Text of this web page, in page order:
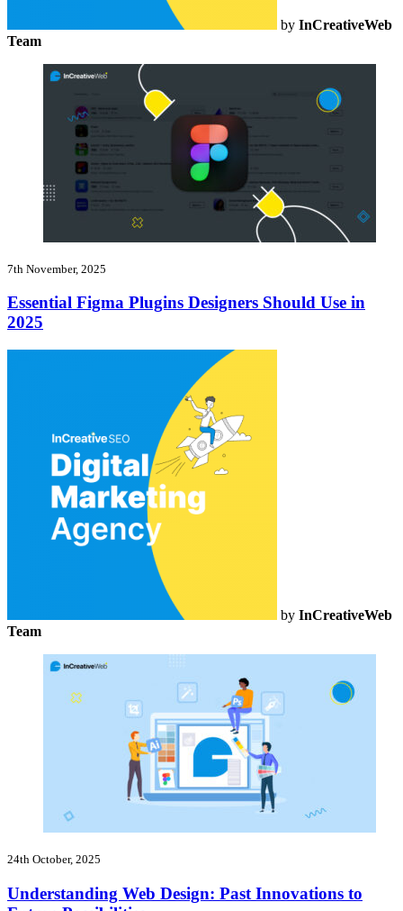
by InCreativeWeb
Team
7th November, 2025
Essential Figma Plugins Designers Should Use in
2025
by InCreativeWeb
Team
24th October, 2025
Understanding Web Design: Past Innovations to